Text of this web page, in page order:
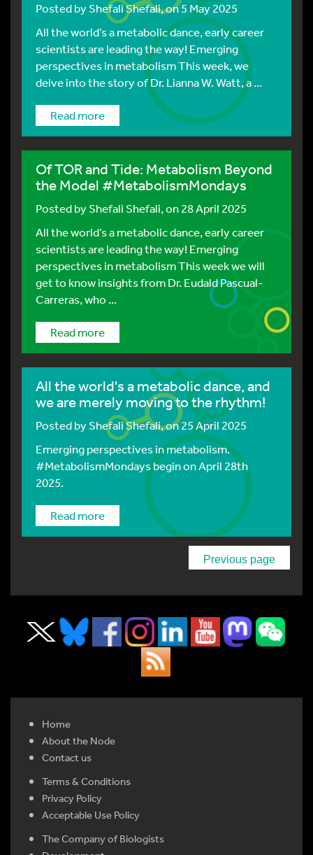
Posted byShefali Shefali, on 5 May 2025
All the world’s a metabolic dance, early career
scientists are leading the way! Emerging
perspectives in metabolism This week, we
delve into the story of Dr. Lianna W. Watt, a ...
Read more
Of TOR and Tide: Metabolism Beyond
the Model #MetabolismMondays
Posted byShefali Shefali, on 28 April 2025
All the world’s a metabolic dance, early career
scientists are leading the way! Emerging
perspectives in metabolism This week we will
get to know insights from Dr. Eudald Pascual-
Carreras, who ...
Read more
All the world's a metabolic dance, and
we are merely moving to the rhythm!
Posted byShefali Shefali, on 25 April 2025
Emerging perspectives in metabolism.
#MetabolismMondays begin on April 28th
2025.
Read more
Previous page
Home
About the Node
Contact us
Terms & Conditions
Privacy Policy
Acceptable Use Policy
The Company of Biologists